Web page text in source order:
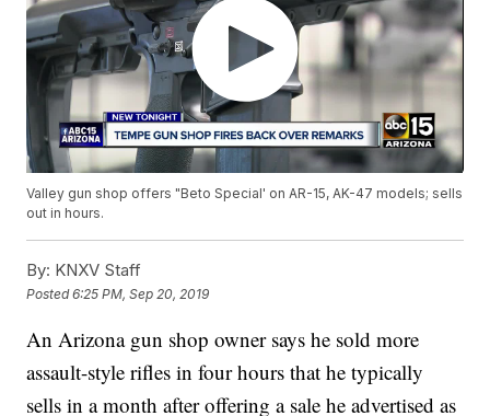
Valley gun shop offers "Beto Special' on AR-15, AK-47 models; sells
out in hours.
By: KNXV Staff
Posted6:25 PM, Sep 20, 2019
An Arizona gun shop owner says he sold more
assault-style rifles in four hours that he typically
sells in a month after offering a sale he advertised as